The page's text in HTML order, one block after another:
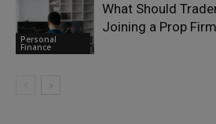
Personal
Finance
What Should
Joining a Prop